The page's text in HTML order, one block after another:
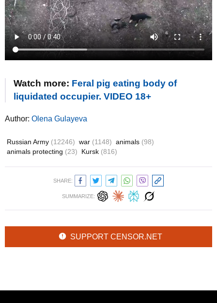
Watch more: Feral pig eating body of
liquidated occupier. VIDEO 18+
Author: Olena Gulayeva
Russian Army (12246) war (1148) animals (98)
animals protecting (23) Kursk (816)
SHARE:
SUMMARIZE:
SUPPORT CENSOR.NET